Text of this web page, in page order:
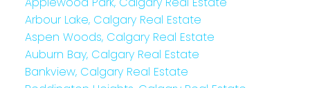
Arbour Lake, Calgary Real Estate
Aspen Woods, Calgary Real Estate
Auburn Bay, Calgary Real Estate
Bankview, Calgary Real Estate